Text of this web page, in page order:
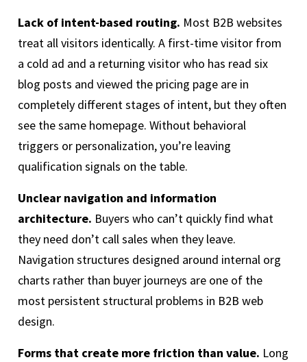
Lack of intent-based routing. Most B2B websites
treat all visitors identically. A first-time visitor from
a cold ad and a returning visitor who has read six
blog posts and viewed the pricing page are in
completely different stages of intent, but they often
see the same homepage. Without behavioral
triggers or personalization, you’re leaving
qualification signals on the table.
Unclear navigation and information
architecture. Buyers who can’t quickly find what
they need don’t call sales when they leave.
Navigation structures designed around internal org
charts rather than buyer journeys are one of the
most persistent structural problems in B2B web
design.
Forms that create more friction than value. Long